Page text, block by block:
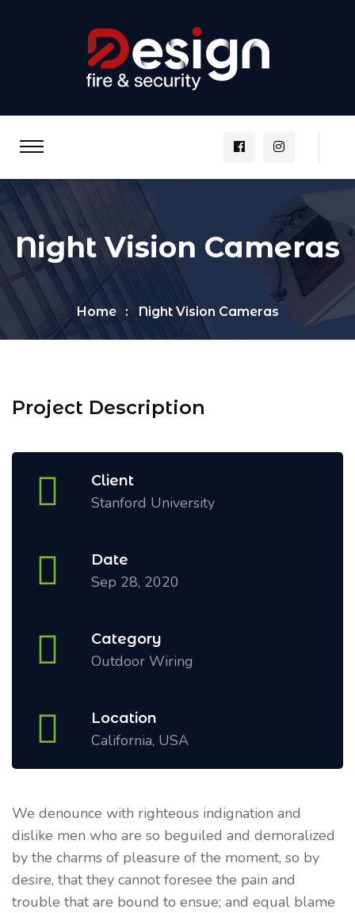
Night Vision Cameras
Home Night Vision Cameras
Project Description
Client
Stanford University
Date
Sep 28, 2020
Category
Outdoor Wiring
Location
California, USA
We denounce with righteous indignation and
dislike men who are so beguiled and demoralized
by the charms of pleasure of the moment, so by
desire, that they cannot foresee the pain and
trouble that are bound to ensue; and equal blame